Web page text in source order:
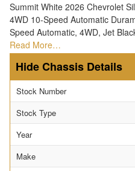
Summit White 2026 Chevrolet
4WD 10-Speed Automatic
Speed Automatic, 4WD, Jet
Read More…
Chassis Details
Stock Number
Stock Type
Year
Make